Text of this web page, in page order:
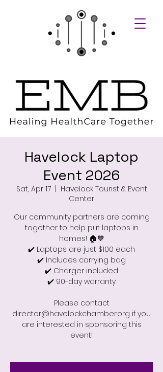
Havelock Laptop
Event 2026
Sat, Apr 17
  |
Havelock Tourist & Event
Center
Our community partners are coming
together to help put laptops in
homes! 🏠💙
✔️ Laptops are just $100 each
✔️ Includes carrying bag
✔️ Charger included
✔️ 90-day warranty
Please contact
director@havelockchamber.org if you
are interested in sponsoring this
event!